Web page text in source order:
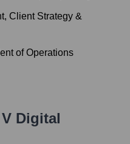
Client Strategy &
of Operations
V Digital